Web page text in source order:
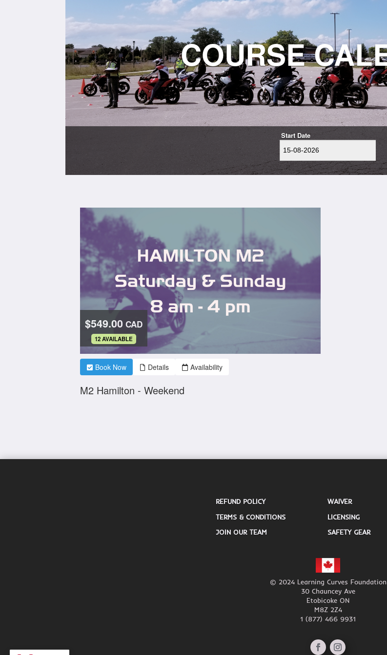
REFUND POLICY
TERMS & CONDITIONS
JOIN OUR TEAM
WAIVER
LICENSING
SAFETY GEAR
© 2024 Learning Curves Foundation
30 Chauncey Ave
Etobicoke ON
M8Z 2Z4
1 (877) 466 9931